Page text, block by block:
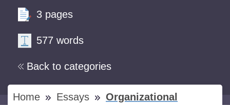
Back to categories
3 pages
577 words
Home Essays
Organizational